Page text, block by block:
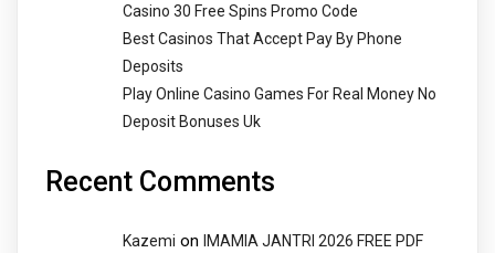
Casino 30 Free Spins Promo Code
Best Casinos That Accept Pay By Phone
Deposits
Play Online Casino Games For Real Money No
Deposit Bonuses Uk
Recent Comments
Kazemi on
IMAMIA JANTRI 2026 FREE PDF